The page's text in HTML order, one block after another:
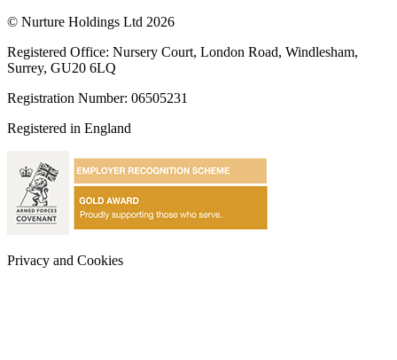
© Nurture Holdings Ltd 2026
Registered Office: Nursery Court, London Road, Windlesham,
Surrey, GU20 6LQ
Registration Number: 06505231
Registered in England
Privacy and Cookies